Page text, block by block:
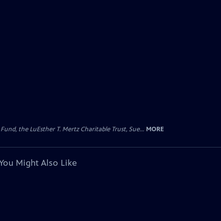
the LuEsther T. Mertz Charitable Trust, Sue... MORE
Might Also Like